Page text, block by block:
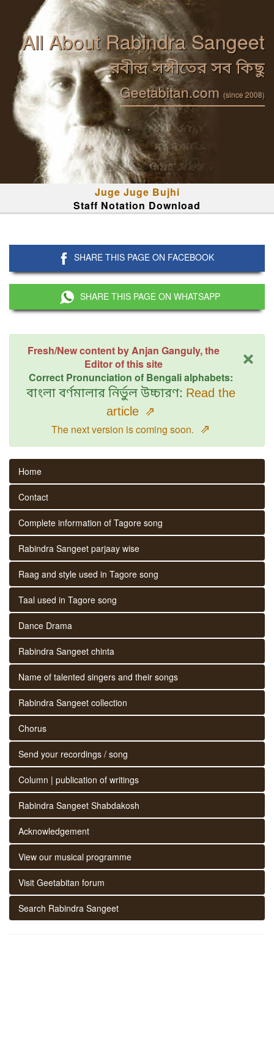
All About Rabindra Sangeet
রবীন্দ্র সঙ্গীতের সব কিছু
Geetabitan.com (since 2008)
Juge Juge Bujhi
Staff Notation Download
SHARE THIS PAGE ON FACEBOOK
SHARE THIS PAGE ON WHATSAPP
×
Fresh/New content by Anjan Ganguly, the
Editor of this site
Correct Pronunciation of Bengali alphabets:
বাংলা বর্ণমালার নির্ভুল উচ্চারণ: Read the
article ⇗
The next version is coming soon. ⇗
Home
Contact
Complete information of Tagore song
Rabindra Sangeet parjaay wise
Raag and style used in Tagore song
Taal used in Tagore song
Dance Drama
Rabindra Sangeet chinta
Name of talented singers and their songs
Rabindra Sangeet collection
Chorus
Send your recordings / song
Column | publication of writings
Rabindra Sangeet Shabdakosh
Acknowledgement
View our musical programme
Visit Geetabitan forum
Search Rabindra Sangeet